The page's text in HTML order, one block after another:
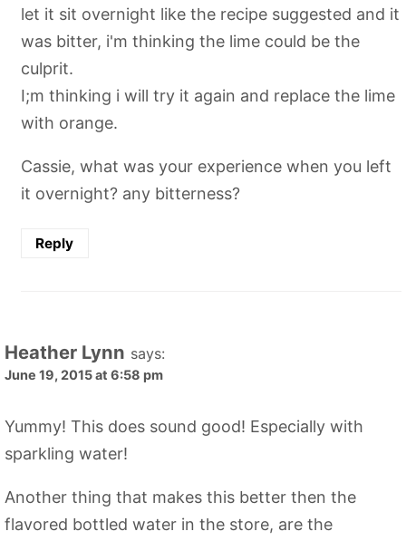
let it sit overnight like the recipe suggested and it
was bitter, i'm thinking the lime could be the
culprit.
I;m thinking i will try it again and replace the lime
with orange.
Cassie, what was your experience when you left
it overnight? any bitterness?
Reply
Heather Lynn says:
June 19, 2015 at 6:58 pm
Yummy! This does sound good! Especially with
sparkling water!
Another thing that makes this better then the
flavored bottled water in the store, are the